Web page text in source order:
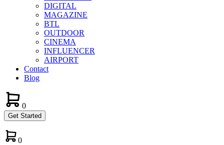
DIGITAL
MAGAZINE
BTL
OUTDOOR
CINEMA
INFLUENCER
AIRPORT
Contact
Blog
0
Get Started
0